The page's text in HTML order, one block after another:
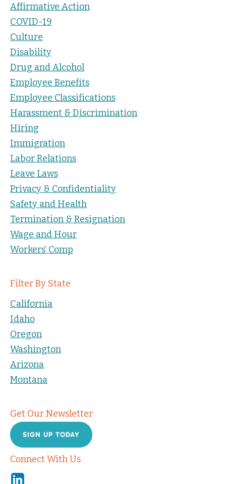
Affirmative Action
COVID-19
Culture
Disability
Drug and Alcohol
Employee Benefits
Employee Classifications
Harassment & Discrimination
Hiring
Immigration
Labor Relations
Leave Laws
Privacy & Confidentiality
Safety and Health
Termination & Resignation
Wage and Hour
Workers’ Comp
Filter By State
California
Idaho
Oregon
Washington
Arizona
Montana
Get Our Newsletter
SIGN UP TODAY
Connect With Us
Linkedin